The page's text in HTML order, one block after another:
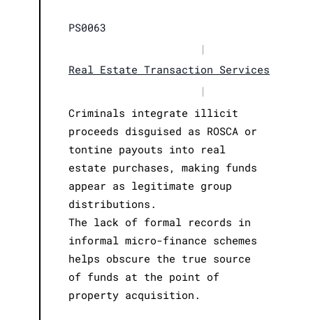
PS0063
|
Real Estate Transaction Services
|
Criminals integrate illicit
proceeds disguised as ROSCA or
tontine payouts into real
estate purchases, making funds
appear as legitimate group
distributions.
The lack of formal records in
informal micro-finance schemes
helps obscure the true source
of funds at the point of
property acquisition.